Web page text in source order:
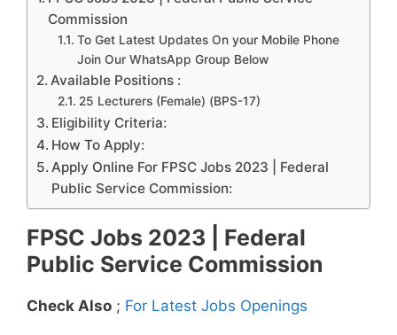
Commission
To Get Latest Updates On your Mobile Phone
Join Our WhatsApp Group Below
Available Positions :
25 Lecturers (Female) (BPS-17)
Eligibility Criteria:
How To Apply:
Apply Online For FPSC Jobs 2023 | Federal
Public Service Commission:
FPSC Jobs 2023 | Federal
Public Service Commission
Check Also ; For Latest Jobs Openings